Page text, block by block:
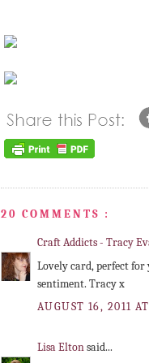
20 COMMENTS :
Craft Addicts - Tracy
Lovely card, perfect
sentiment. Tracy x
AUGUST 16, 2011
Lisa Eltonsaid...